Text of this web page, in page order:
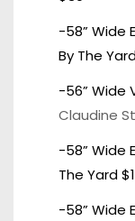
-58” Wide
By The
-56” Wide
Claudine
-58” Wide
The Yard
-58” Wide